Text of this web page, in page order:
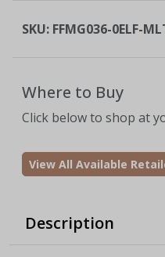
SKU: FFMG036-0ELF-
Where to Buy
Click below to shop at
View All Available
Description